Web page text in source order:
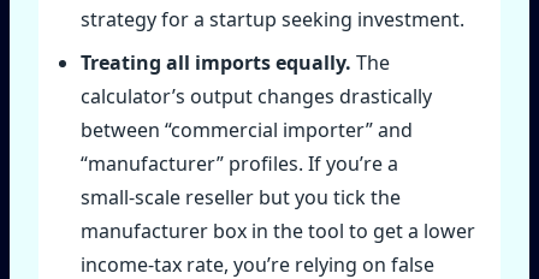
strategy for a startup seeking investment.
Treating all imports equally. The
calculator’s output changes drastically
between “commercial importer” and
“manufacturer” profiles. If you’re a
small‑scale reseller but you tick the
manufacturer box in the tool to get a lower
income‑tax rate, you’re relying on false